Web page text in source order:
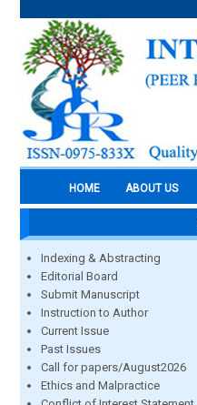
HOME ABOUT US
Indexing & Abstracting
Editorial Board
Submit Manuscript
Instruction to Author
Current Issue
Past Issues
Call for papers/August2026
Ethics and Malpractice